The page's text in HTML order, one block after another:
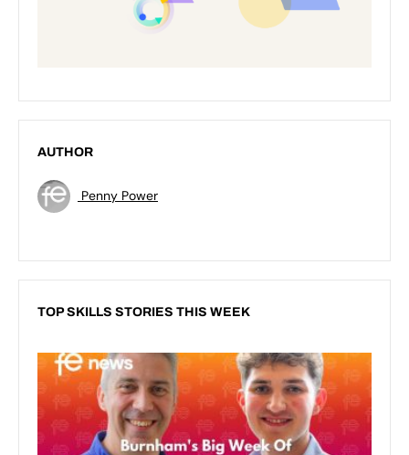
AUTHOR
Penny Power
TOP SKILLS STORIES THIS WEEK